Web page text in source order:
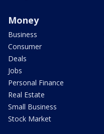
Money
Business
Consumer
Deals
Jobs
Personal Finance
Real Estate
Small Business
Stock Market